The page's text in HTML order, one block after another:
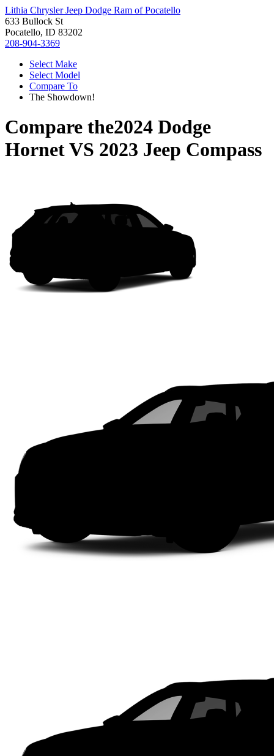
Lithia Chrysler Jeep Dodge Ram of Pocatello
633 Bullock St
Pocatello, ID 83202
208-904-3369
Select Make
Select Model
Compare To
The Showdown!
Compare the2024 Dodge
HornetVS 2023 Jeep Compass